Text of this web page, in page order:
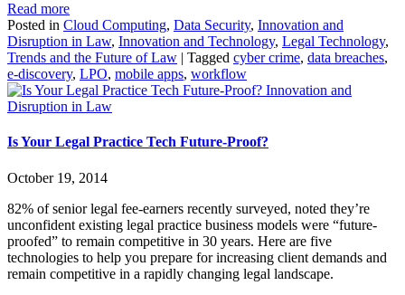
Read more
Posted in Cloud Computing, Data Security, Innovation and
Disruption in Law, Innovation and Technology, Legal Technology,
Trends and the Future of Law | Tagged cyber crime, data breaches,
e-discovery, LPO, mobile apps, workflow
Innovation and
Disruption in Law
Is Your Legal Practice Tech Future-Proof?
October 19, 2014
82% of senior legal fee-earners recently surveyed, noted they’re
unconfident existing legal practice business models were “future-
proofed” to remain competitive in 30 years. Here are five
technologies to help you prepare for increasing client demands and
remain competitive in a rapidly changing legal landscape.